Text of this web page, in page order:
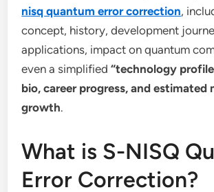
nisq quantum error correction,
concept, history, development
applications, impact on quantum
even a simplified“technology
bio, career progress, and estimated
growth.
What is S-NISQ
Error Correction?